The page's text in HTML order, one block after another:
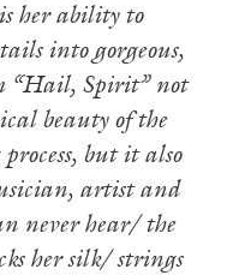
her ability to
into gorgeous,
“Hail, Spirit” not
beauty of the
but it also
artist and
never hear/ the
her silk/ strings